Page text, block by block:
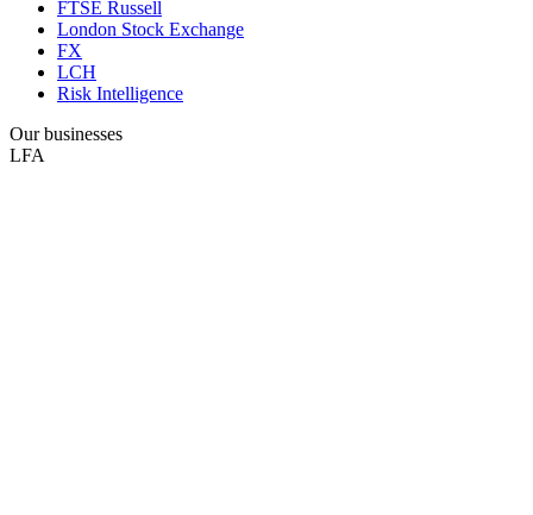
FTSE Russell
London Stock Exchange
FX
LCH
Risk Intelligence
Our businesses
LFA